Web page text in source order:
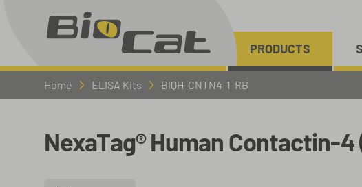
PRODUCTS
Home ELISA Kits BIQH-CNTN4-1-RB
NexaTag® Human Contactin-4